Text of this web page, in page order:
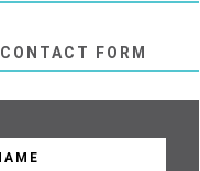
CONTACT FORM